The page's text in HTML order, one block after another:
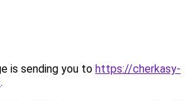
is sending you to https://cherkasy-
.